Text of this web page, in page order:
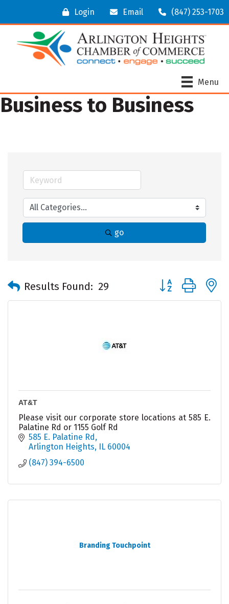
Login Email (847) 253-1703
Menu
Business to Business
go
Results Found: 29 Button group with
AT&T
Please visit our corporate store locations at 585 E.
Palatine Rd or 1155 Golf Rd
585 E. Palatine Rd
Arlington Heights
IL 60004
(847) 394-6500
Branding Touchpoint